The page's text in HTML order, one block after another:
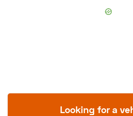
Looking for a